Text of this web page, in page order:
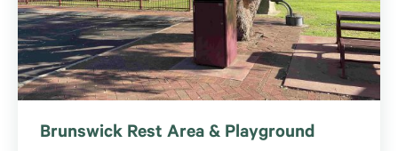
Brunswick Rest Area & Playground